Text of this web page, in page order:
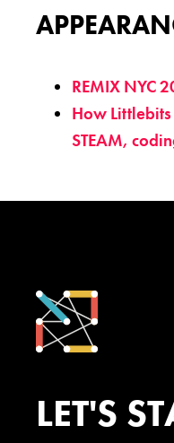
REMIX NYC
How Littlebits
STEAM,
LET'S